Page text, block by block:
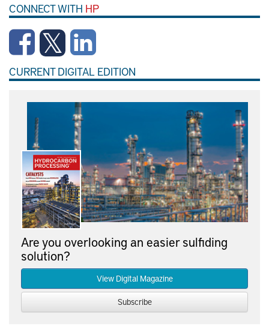
CONNECT WITH HP
CURRENT DIGITAL EDITION
Are you overlooking an easier sulfiding
solution?
View Digital Magazine
Subscribe